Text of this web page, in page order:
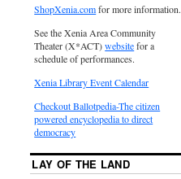
ShopXenia.comfor more information.
See the Xenia Area Community
Theater (X*ACT)websitefor a
schedule of performances.
Xenia Library Event Calendar
Checkout Ballotpedia-The citizen
powered encyclopedia to direct
democracy
LAY OF THE LAND